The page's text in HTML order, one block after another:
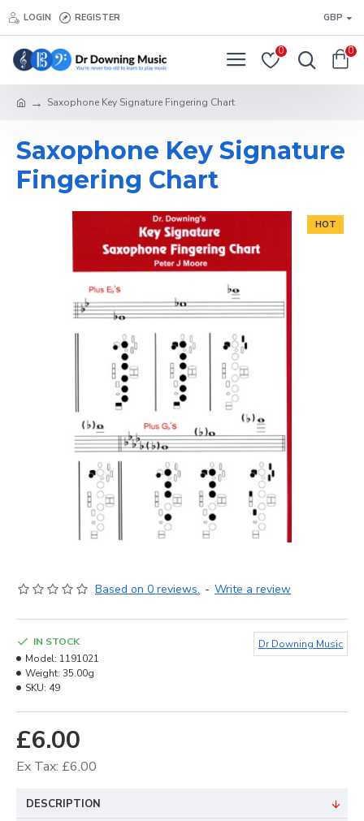
LOGIN REGISTER GBP
0 0
Saxophone Key Signature Fingering Chart
Saxophone Key Signature
Fingering Chart
HOT
Based on 0 reviews. - Write a review
£6.00
Ex Tax: £6.00
IN STOCK
Model: 1191021
Weight: 35.00g
SKU: 49
Dr Downing Music
DESCRIPTION